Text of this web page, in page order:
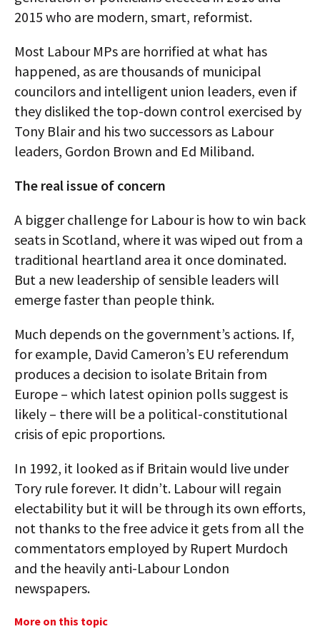
2015 who are modern, smart, reformist.
Most Labour MPs are horrified at what has
happened, as are thousands of municipal
councilors and intelligent union leaders, even if
they disliked the top-down control exercised by
Tony Blair and his two successors as Labour
leaders, Gordon Brown and Ed Miliband.
The real issue of concern
A bigger challenge for Labour is how to win back
seats in Scotland, where it was wiped out from a
traditional heartland area it once dominated.
But a new leadership of sensible leaders will
emerge faster than people think.
Much depends on the government’s actions. If,
for example, David Cameron’s EU referendum
produces a decision to isolate Britain from
Europe – which latest opinion polls suggest is
likely – there will be a political-constitutional
crisis of epic proportions.
In 1992, it looked as if Britain would live under
Tory rule forever. It didn’t. Labour will regain
electability but it will be through its own efforts,
not thanks to the free advice it gets from all the
commentators employed by Rupert Murdoch
and the heavily anti-Labour London
newspapers.
More on this topic